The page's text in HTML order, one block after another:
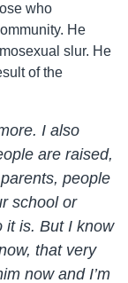
who
He
slur. He
of the
I also
are raised,
people
school or
it is. But I know
that very
now and I’m